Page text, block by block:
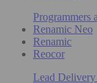
Programmers
Renamic Neo
Renamic
Reocor
Lead Delivery